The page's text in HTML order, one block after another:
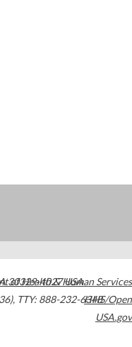
30329-4027USA
, TTY: 888-232-6348
of Health & Human Services
HHS/Open
USA.gov